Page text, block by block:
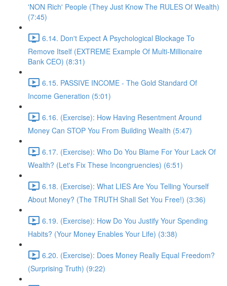
'NON Rich' People (They Just Know The RULES Of Wealth)
(7:45)
6.14. Don't Expect A Psychological Blockage To
Remove Itself (EXTREME Example Of Multi-Millionaire
Bank CEO) (8:31)
6.15. PASSIVE INCOME - The Gold Standard Of
Income Generation (5:01)
6.16. (Exercise): How Having Resentment Around
Money Can STOP You From Building Wealth (5:47)
6.17. (Exercise): Who Do You Blame For Your Lack Of
Wealth? (Let's Fix These Incongruencies) (6:51)
6.18. (Exercise): What LIES Are You Telling Yourself
About Money? (The TRUTH Shall Set You Free!) (3:36)
6.19. (Exercise): How Do You Justify Your Spending
Habits? (Your Money Enables Your Life) (3:38)
6.20. (Exercise): Does Money Really Equal Freedom?
(Surprising Truth) (9:22)